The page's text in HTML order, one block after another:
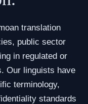
translation
public sector
in regulated or
Our linguists have
terminology,
standards